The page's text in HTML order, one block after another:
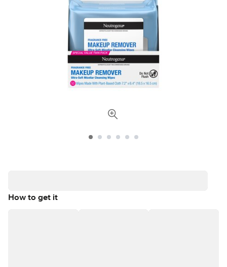
How to get it